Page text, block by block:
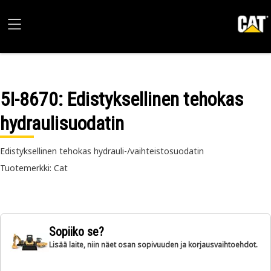
5I-8670: Edistyksellinen tehokas
hydraulisuodatin
Edistyksellinen tehokas hydrauli-/vaihteistosuodatin
Tuotemerkki: Cat
Sopiiko se?
Lisää laite, niin näet osan sopivuuden ja korjausvaihtoehdot.